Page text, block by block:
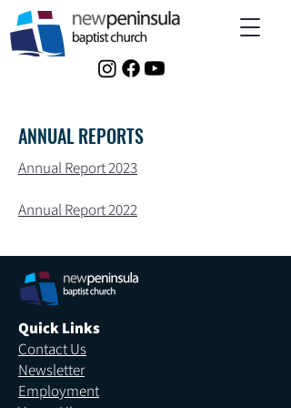
ANNUAL REPORTS
Annual Report 2023
Annual Report 2022
Quick Links
Contact Us
Newsletter
Employment